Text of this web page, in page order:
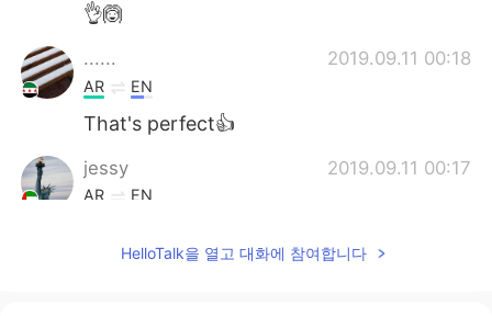
👌🙆
...... 2019.09.11 00:18
AR EN
That's perfect👍
jessy 2019.09.11 00:17
AR EN
HelloTalk을 열고 대화에 참여합니다